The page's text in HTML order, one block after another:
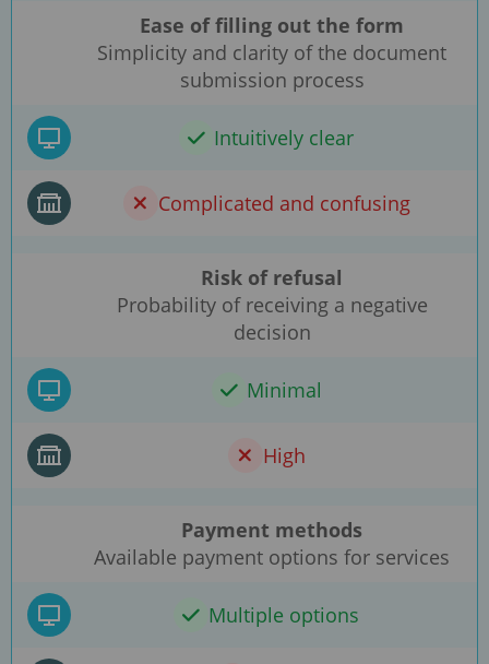
Ease of filling out the form
Simplicity and clarity of the document
submission process
Intuitively clear
Complicated and confusing
Risk of refusal
Probability of receiving a negative
decision
Minimal
High
Payment methods
Available payment options for services
Multiple options